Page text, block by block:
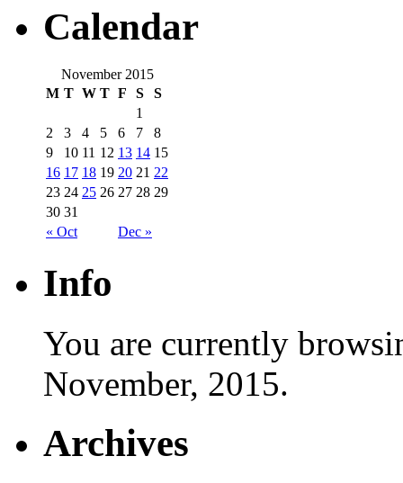
Calendar
November 2015
M T W T F S S
« Oct Dec »
1
2
3 4 5 6 7
8
9
10 11 12 13 14 15
16 17 18 19 20 21 22
23 24 25 26 27 28 29
30 31
Info
You are currently
November, 2015.
Archives